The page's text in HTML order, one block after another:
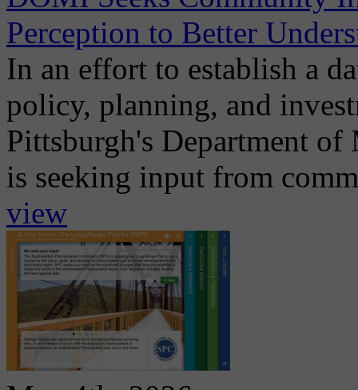
Perception to Better
In an effort to establish a
policy, planning, and
Pittsburgh's Department
is seeking input from
view